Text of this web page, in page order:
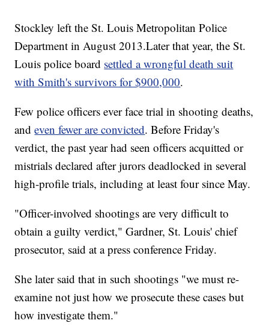
Stockley left the St. Louis Metropolitan Police
Department in August 2013.Later that year, the St.
Louis police board settled a wrongful death suit
with Smith's survivors for $900,000.
Few police officers ever face trial in shooting deaths,
andeven fewer are convicted. Before Friday's
verdict, the past year had seen officers acquitted or
mistrials declared after jurors deadlocked in several
high-profile trials, including at least four since May.
"Officer-involved shootings are very difficult to
obtain a guilty verdict," Gardner, St. Louis' chief
prosecutor, said at a press conference Friday.
She later said that in such shootings "we must re-
examine not just how we prosecute these cases but
how investigate them."